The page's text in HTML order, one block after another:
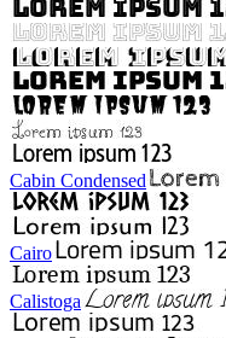
Cabin Condensed
Cairo
Calistoga